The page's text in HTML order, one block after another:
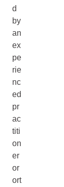
d
by
an
ex
pe
rie
nc
ed
pr
ac
titi
on
er
or
ort